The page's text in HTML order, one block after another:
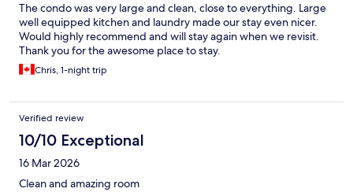
The condo was very large and clean, close to everything. Large
well equipped kitchen and laundry made our stay even nicer.
Would highly recommend and will stay again when we revisit.
Thank you for the awesome place to stay.
Chris, 1-night trip
Verified review
10/10 Exceptional
16 Mar 2026
Clean and amazing room